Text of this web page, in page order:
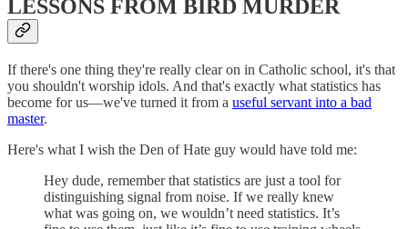
LESSONS FROM BIRD MURDER
If there's one thing they're really clear on in Catholic school, it's that
you shouldn't worship idols. And that's exactly what statistics has
become for us—we've turned it from a useful servant into a bad
master.
Here's what I wish the Den of Hate guy would have told me:
Hey dude, remember that statistics are just a tool for
distinguishing signal from noise. If we really knew
what was going on, we wouldn’t need statistics. It’s